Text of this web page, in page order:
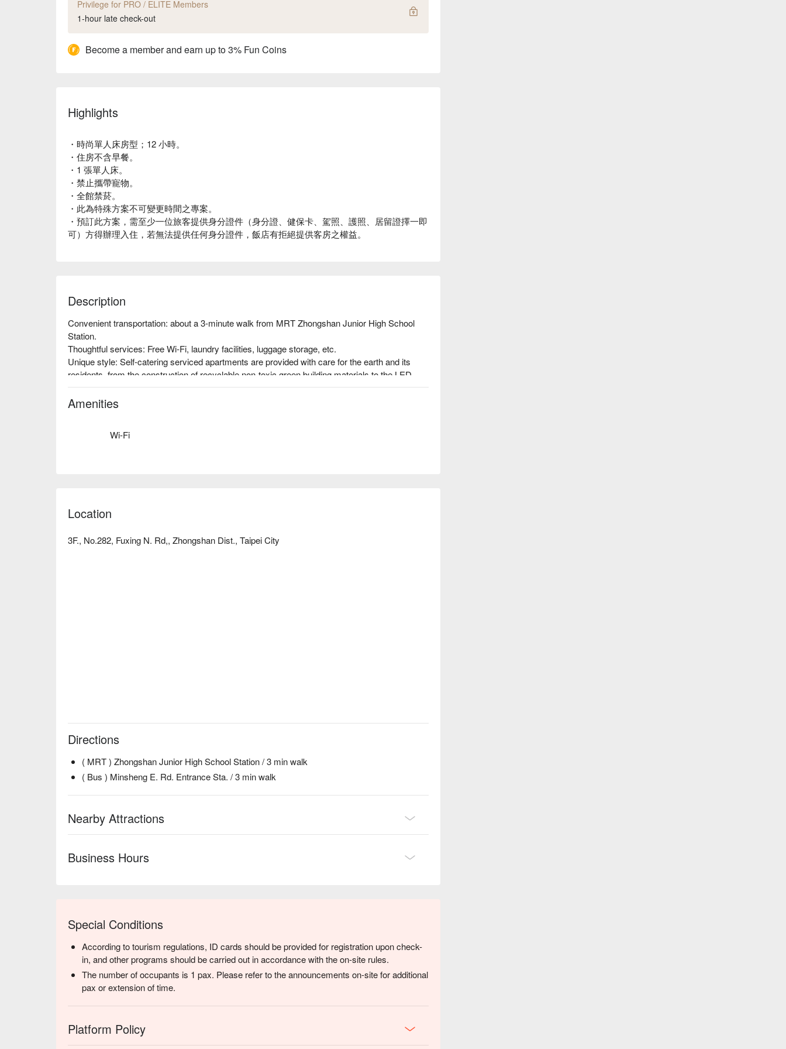
Privilege for PRO / ELITE Members
1-hour late check-out
Become a member and earn up to 3% Fun Coins
Highlights
・時尚單人床房型；12 小時。
・住房不含早餐。
・1 張單人床。
・禁止攜帶寵物。
・全館禁菸。
・此為特殊方案不可變更時間之專案。
・預訂此方案，需至少一位旅客提供身分證件（身分證、健保卡、駕照、護照、居留證擇一即
可）方得辦理入住，若無法提供任何身分證件，飯店有拒絕提供客房之權益。
Description
Convenient transportation: about a 3-minute walk from MRT Zhongshan Junior High School
Station.
Thoughtful services: Free Wi-Fi, laundry facilities, luggage storage, etc.
Unique style: Self-catering serviced apartments are provided with care for the earth and its
residents, from the construction of recyclable non-toxic green building materials to the LED
lighting installation. Everywhere you look, you can see that Fuxin Travel has taken the spirit of
green hotels to the extreme, regardless of the cost.
Amenities
Wi-Fi
Location
3F., No.282, Fuxing N. Rd,, Zhongshan Dist., Taipei City
Directions
( MRT ) Zhongshan Junior High School Station / 3 min walk
( Bus ) Minsheng E. Rd. Entrance Sta. / 3 min walk
Nearby Attractions
Business Hours
Special Conditions
According to tourism regulations, ID cards should be provided for registration upon check-
in, and other programs should be carried out in accordance with the on-site rules.
The number of occupants is 1 pax. Please refer to the announcements on-site for additional
pax or extension of time.
Platform Policy